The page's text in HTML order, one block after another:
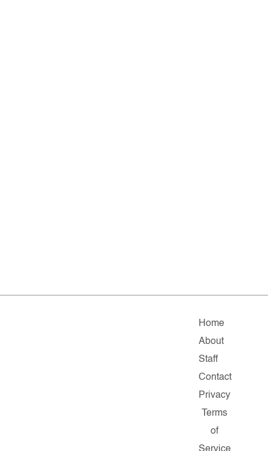
Home
About
Staff
Contact
Privacy
Terms
of